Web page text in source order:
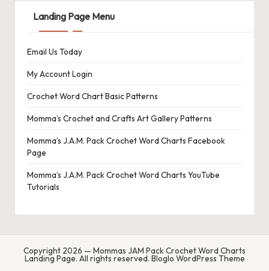
s
L
a
n
di
n
g
P
a
Landing Page Menu
Email Us Today
My Account Login
Crochet Word Chart Basic Patterns
Momma’s Crochet and Crafts Art Gallery Patterns
Momma’s J.A.M. Pack Crochet Word Charts Facebook
Page
Momma’s J.A.M. Pack Crochet Word Charts YouTube
Tutorials
Copyright 2026 — Mommas JAM Pack Crochet Word Charts
Landing Page. All rights reserved. Bloglo WordPress Theme